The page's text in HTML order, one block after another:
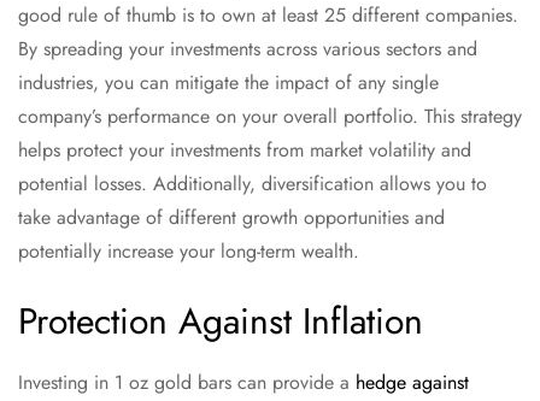
good rule of thumb is to own at least 25 different companies.
By spreading your investments across various sectors and
industries, you can mitigate the impact of any single
company’s performance on your overall portfolio. This strategy
helps protect your investments from market volatility and
potential losses. Additionally, diversification allows you to
take advantage of different growth opportunities and
potentially increase your long-term wealth.
Protection Against Inflation
Investing in 1 oz gold bars can provide a hedge against